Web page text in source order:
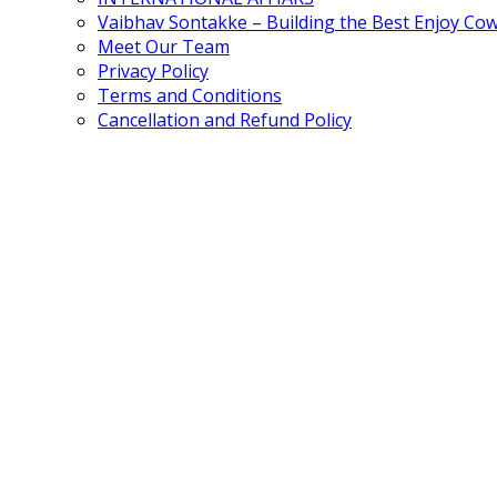
Vaibhav Sontakke – Building the Best Enjoy
Meet Our Team
Privacy Policy
Terms and Conditions
Cancellation and Refund Policy